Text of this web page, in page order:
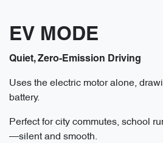
EV MODE
Quiet, Zero-Emission Driving
Uses the electric motor alone,
battery.
Perfect for city commutes, school
—silent and smooth.